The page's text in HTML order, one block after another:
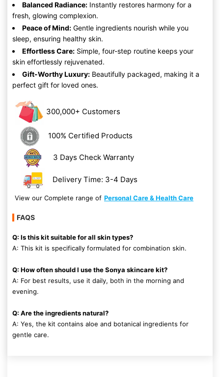
Balanced Radiance: Instantly restores harmony for a
fresh, glowing complexion.
Peace of Mind: Gentle ingredients nourish while you
sleep, ensuring healthy skin.
Effortless Care: Simple, four-step routine keeps your
skin effortlessly rejuvenated.
Gift-Worthy Luxury: Beautifully packaged, making it a
perfect gift for loved ones.
300,000+ Customers
100% Certified Products
3 Days Check Warranty
Delivery Time: 3-4 Days
View our Complete range of Personal Care & Health Care
FAQS
Q: Is this kit suitable for all skin types?
A: This kit is specifically formulated for combination skin.
Q: How often should I use the Sonya skincare kit?
A: For best results, use it daily, both in the morning and
evening.
Q: Are the ingredients natural?
A: Yes, the kit contains aloe and botanical ingredients for
gentle care.